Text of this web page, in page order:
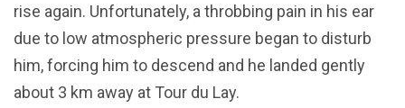
rise again. Unfortunately, a throbbing pain in his ear
due to low atmospheric pressure began to disturb
him, forcing him to descend and he landed gently
about 3 km away at Tour du Lay.